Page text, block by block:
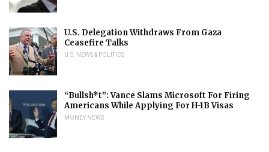
U.S. Delegation Withdraws From Gaza
Ceasefire Talks
U.S. NEWS & POLITICS
“Bullsh*t”: Vance Slams Microsoft For Firing
Americans While Applying For H-1B Visas
MONEY NEWS